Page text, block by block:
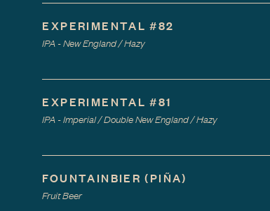
EXPERIMENTAL #82
IPA - New England / Hazy
EXPERIMENTAL #81
IPA - Imperial / Double New England / Hazy
FOUNTAINBIER (PIÑA)
Fruit Beer